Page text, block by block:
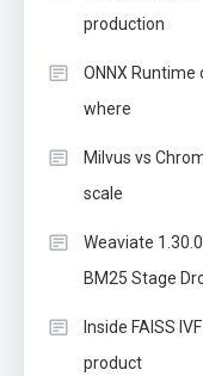
production
ONNX
where
Milvus vs
scale
Weaviate
BM25 Stage
Inside FAISS
product